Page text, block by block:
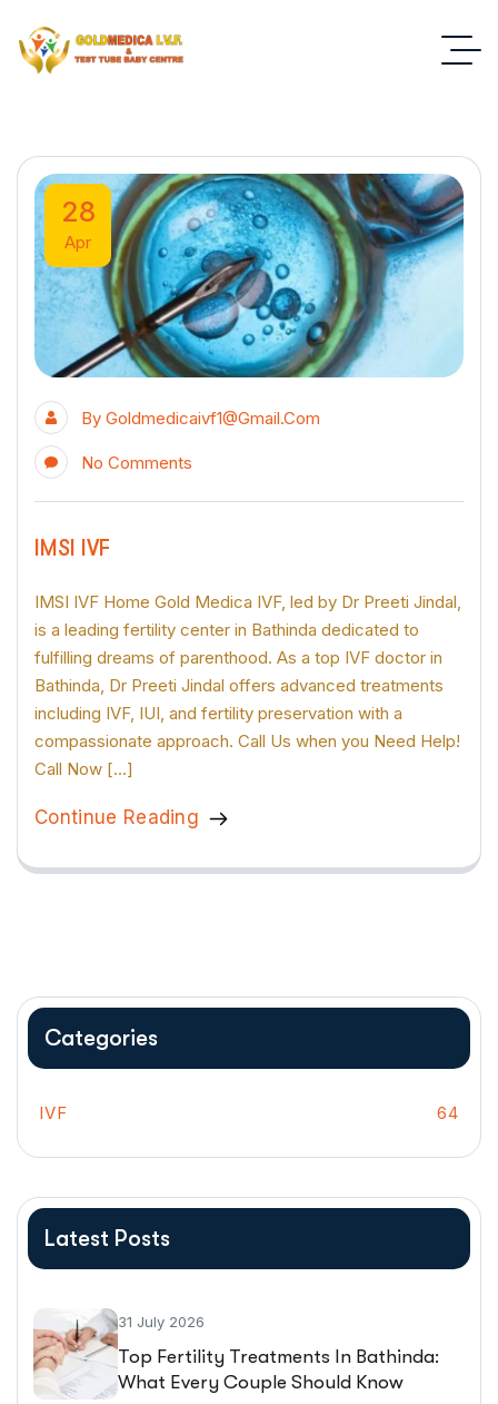
28
Apr
By Goldmedicaivf1@gmail.com
No Comments
IMSI IVF
IMSI IVF Home Gold Medica IVF, led by Dr Preeti Jindal,
is a leading fertility center in Bathinda dedicated to
fulfilling dreams of parenthood. As a top IVF doctor in
Bathinda, Dr Preeti Jindal offers advanced treatments
including IVF, IUI, and fertility preservation with a
compassionate approach. Call Us when you Need Help!
Call Now […]
Continue Reading
Categories
IVF 64
Latest Posts
31 July 2026
Top Fertility Treatments In Bathinda:
What Every Couple Should Know